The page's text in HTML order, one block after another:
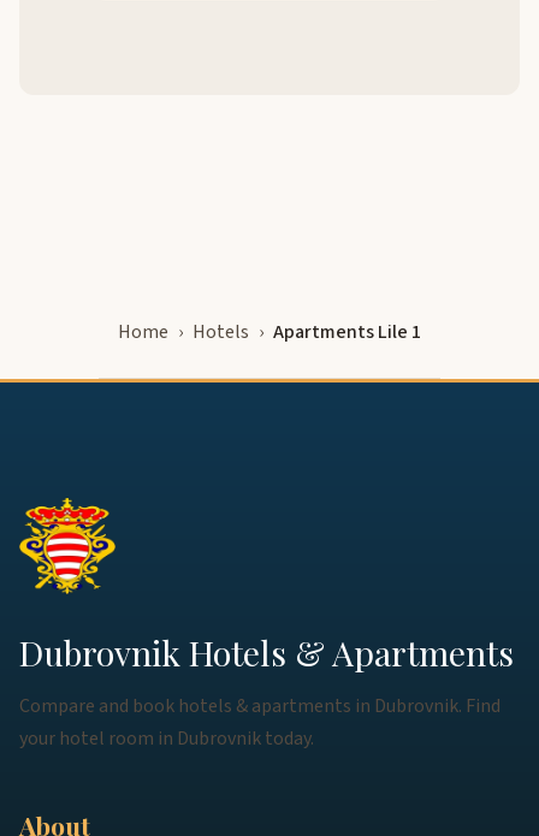
Home Hotels Apartments Lile 1
Dubrovnik Hotels & Apartments
Compare and book hotels & apartments in Dubrovnik. Find
your hotel room in Dubrovnik today.
About